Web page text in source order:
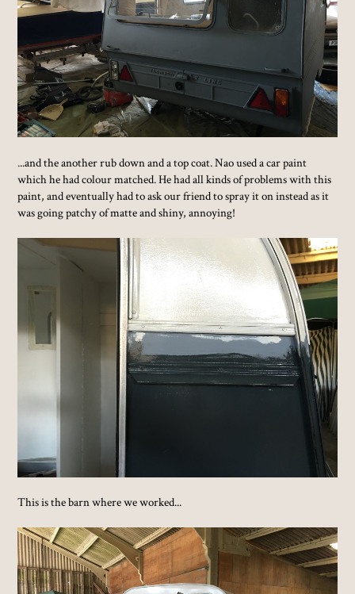
...and the another rub down and a top coat. Nao used a car paint
which he had colour matched. He had all kinds of problems with this
paint, and eventually had to ask our friend to spray it on instead as it
was going patchy of matte and shiny, annoying!
This is the barn where we worked...